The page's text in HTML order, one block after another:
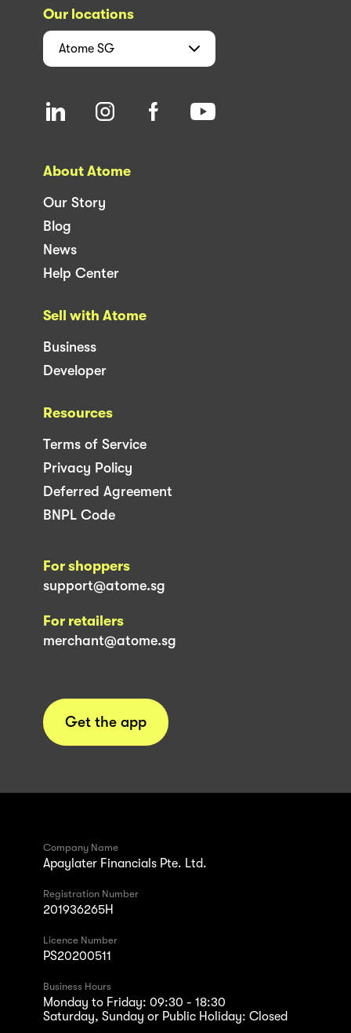
Our locations
Atome SG
About Atome
Our Story
Blog
News
Help Center
Sell with Atome
Business
Developer
Resources
Terms of Service
Privacy Policy
Deferred Agreement
BNPL Code
For shoppers
support@atome.sg
For retailers
merchant@atome.sg
Get the app
Company Name
Apaylater Financials Pte. Ltd.
Registration Number
201936265H
Licence Number
PS20200511
Business Hours
Monday to Friday: 09:30 - 18:30
Saturday, Sunday or Public Holiday: Closed